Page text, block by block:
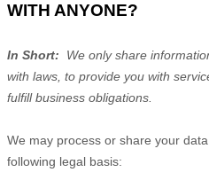
WITH ANYONE?
In Short: We only share
with laws, to provide you with
fulfill business obligations.
We may process or share your
following legal basis: